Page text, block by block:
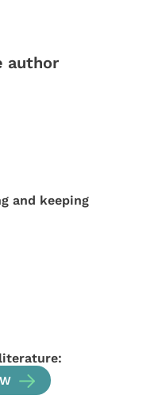
author
and keeping